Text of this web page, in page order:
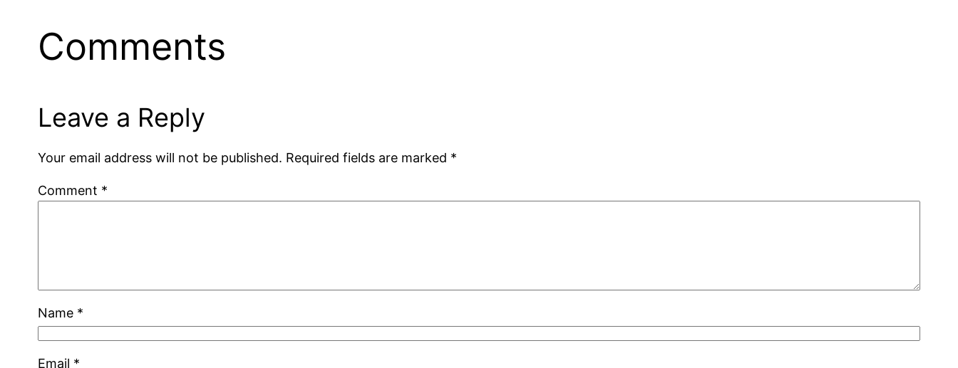
Comments
Leave a Reply
Your email address will not be published. Required fields are marked *
Comment *
Name *
Email *